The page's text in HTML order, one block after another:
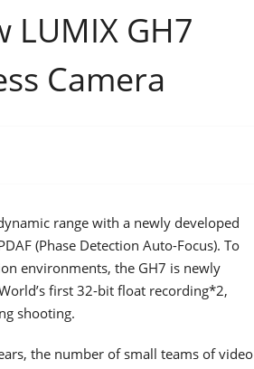
LUMIX GH7
Camera
range with a newly developed
(Phase Detection Auto-Focus). To
environments, the GH7 is newly
first 32-bit float recording*2,
shooting.
the number of small teams of video